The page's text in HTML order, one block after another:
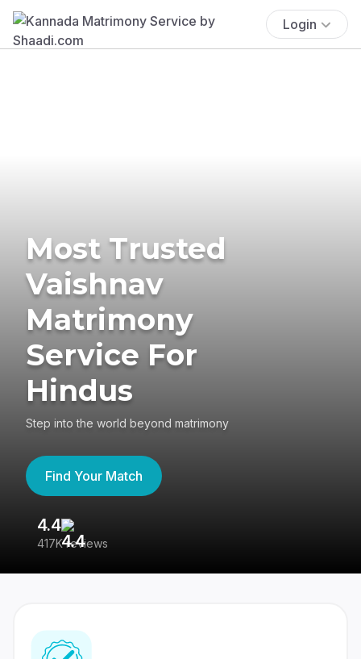
Login
Most Trusted
Vaishnav
Matrimony
Service For
Hindus
Step into the world beyond matrimony
Find Your Match
4.4
417K reviews